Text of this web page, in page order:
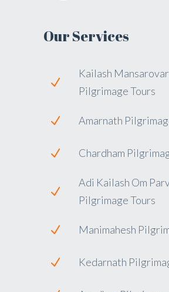
Our Services
Kailash Mansarovar
Pilgrimage Tours
Amarnath
Chardham
Adi Kailash Om
Pilgrimage Tours
Manimahesh
Kedarnath